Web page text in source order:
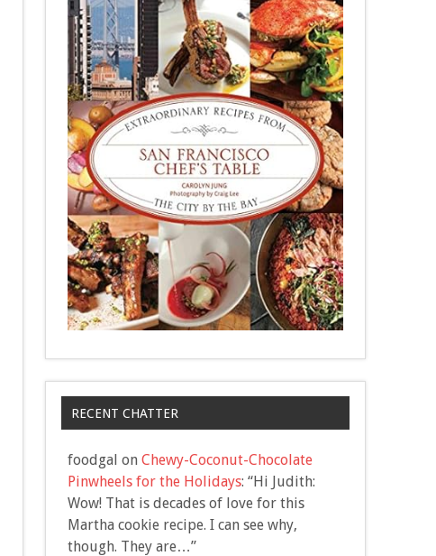
RECENT CHATTER
foodgal on Chewy-Coconut-Chocolate
Pinwheels for the Holidays: “Hi Judith:
Wow! That is decades of love for this
Martha cookie recipe. I can see why,
though. They are…”